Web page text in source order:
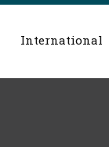
International